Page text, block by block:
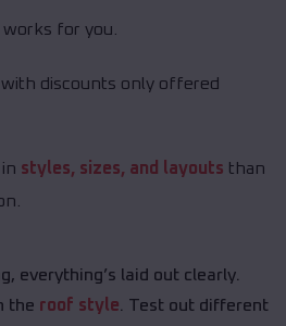
for you.
discounts only offered
styles, sizes, and layouts than
everything’s laid out clearly.
the roof style. Test out different